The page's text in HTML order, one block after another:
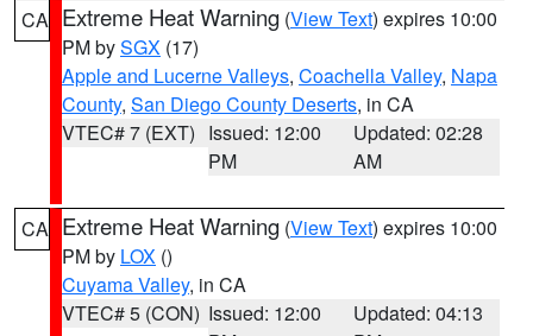
CA Extreme Heat Warning (View Text) expires 10:00
PM bySGX (17)
Apple and Lucerne Valleys, Coachella Valley, Napa
County, San Diego County Deserts, in CA
VTEC# 7 (EXT) Issued: 12:00
PM
Updated: 02:28
AM
CA Extreme Heat Warning (View Text) expires 10:00
PM by LOX ()
Cuyama Valley, in CA
VTEC# 5 (CON) Issued: 12:00
Updated: 04:13